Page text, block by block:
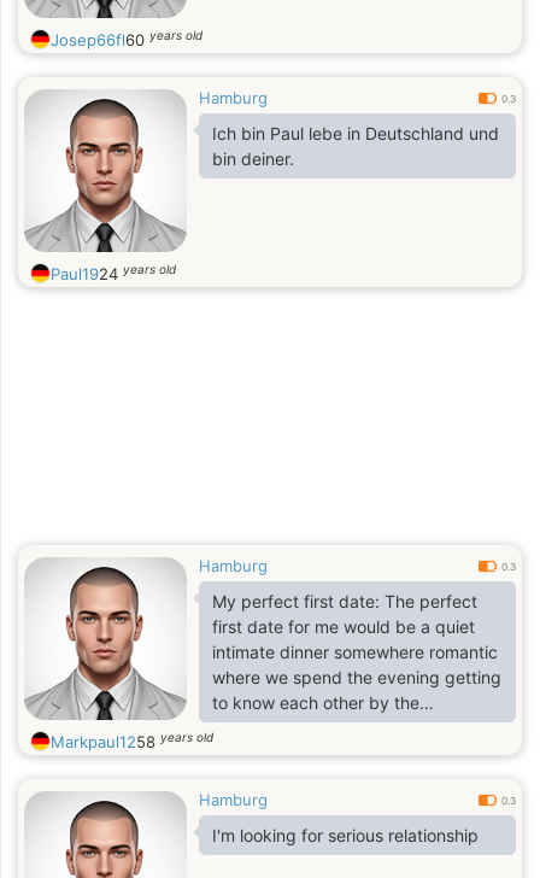
Josep66fl60 years old
Hamburg 0.3
Ich bin Paul lebe in Deutschland und
bin deiner.
Paul1924 years old
Hamburg 0.3
My perfect first date: The perfect
first date for me would be a quiet
intimate dinner somewhere romantic
where we spend the evening getting
to know each other by the
conversation that just seems to
endlessly flow and before too long
yet it only seemed like minutes. We
would never want the night to end.
The night would possibly end with a
Markpaul1258 years old
Hamburg 0.3
I'm looking for serious relationship